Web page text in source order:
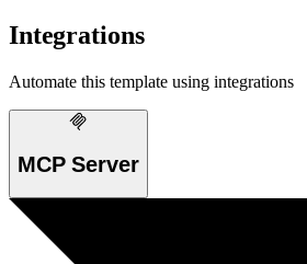
Integrations
Automate this template using integrations
MCP Server